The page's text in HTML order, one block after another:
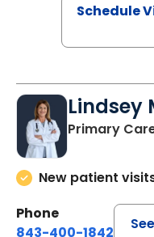
Schedule
Lindsey
Primary
New patient
Phone
843-400-1842